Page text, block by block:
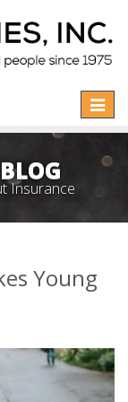
Toggle
Insurance
Young